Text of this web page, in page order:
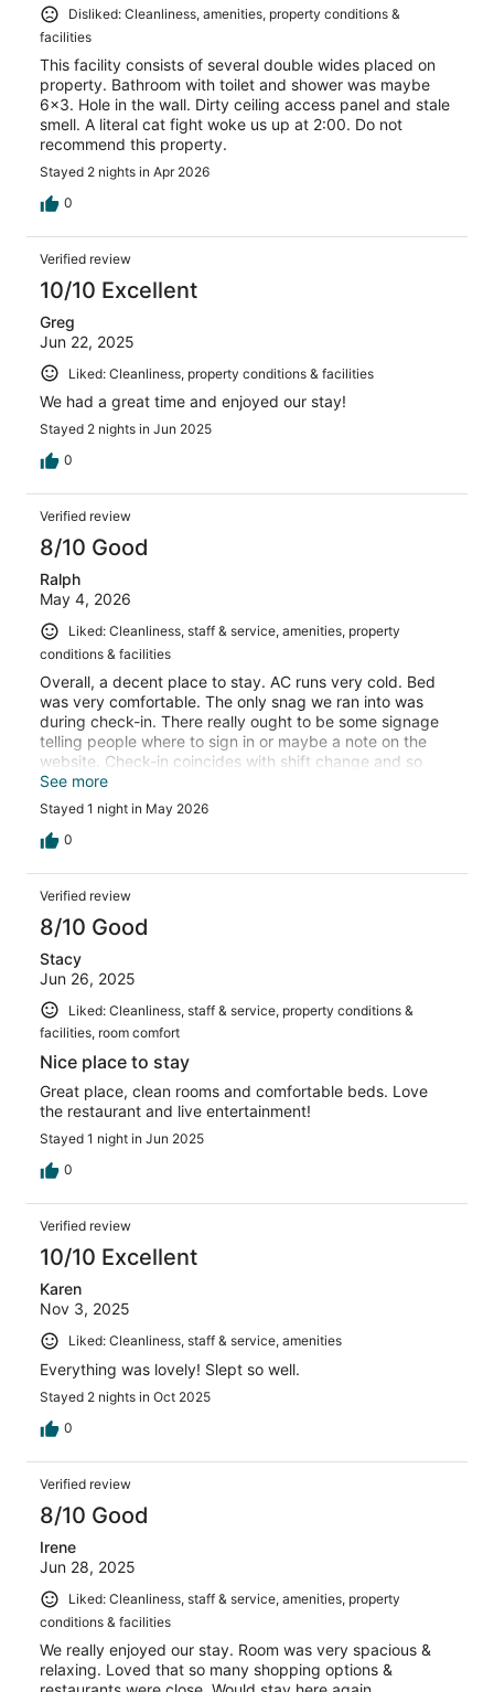
Disliked: Cleanliness, amenities, property conditions &
facilities
This facility consists of several double wides placed on
property. Bathroom with toilet and shower was maybe
6x3. Hole in the wall. Dirty ceiling access panel and stale
smell. A literal cat fight woke us up at 2:00. Do not
recommend this property.
Stayed 2 nights in Apr 2026
0
Verified review
10/10 Excellent
Greg
Jun 22, 2025
Liked: Cleanliness, property conditions & facilities
We had a great time and enjoyed our stay!
Stayed 2 nights in Jun 2025
0
Verified review
8/10 Good
Ralph
May 4, 2026
Liked: Cleanliness, staff & service, amenities, property
conditions & facilities
Overall, a decent place to stay. AC runs very cold. Bed
was very comfortable. The only snag we ran into was
during check-in. There really ought to be some signage
telling people where to sign in or maybe a note on the
website. Check-in coincides with shift change and so
there was no one at the desk when we first came in. Also,
the desk in question is also the cash register for the
restaurant so it was a little confusing. Anyway, we
figured it out and it really wasn't too big of a deal. This is
cost an arm and a leg.
See more
Stayed 1 night in May 2026
0
Verified review
8/10 Good
Stacy
Jun 26, 2025
Liked: Cleanliness, staff & service, property conditions &
facilities, room comfort
Nice place to stay
Great place, clean rooms and comfortable beds. Love
the restaurant and live entertainment!
Stayed 1 night in Jun 2025
0
Verified review
10/10 Excellent
Karen
Nov 3, 2025
Liked: Cleanliness, staff & service, amenities
Everything was lovely! Slept so well.
Stayed 2 nights in Oct 2025
0
Verified review
8/10 Good
Irene
Jun 28, 2025
Liked: Cleanliness, staff & service, amenities, property
conditions & facilities
We really enjoyed our stay. Room was very spacious &
relaxing. Loved that so many shopping options &